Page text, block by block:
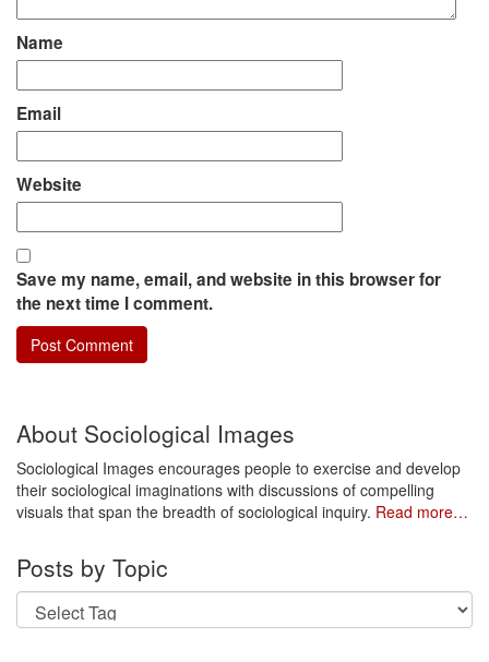
Name
Email
Website
Save my name, email, and website in this browser for
the next time I comment.
About Sociological Images
Sociological Images encourages people to exercise and develop
their sociological imaginations with discussions of compelling
visuals that span the breadth of sociological inquiry. Read more…
Posts by Topic